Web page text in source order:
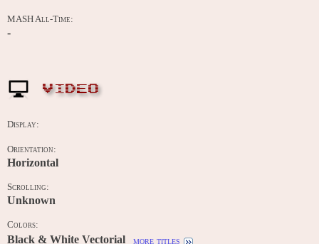
MASH All-Time:
-
VIDEO
Display:
Orientation:
Horizontal
Scrolling:
Unknown
Colors:
Black & White Vectorial more titles